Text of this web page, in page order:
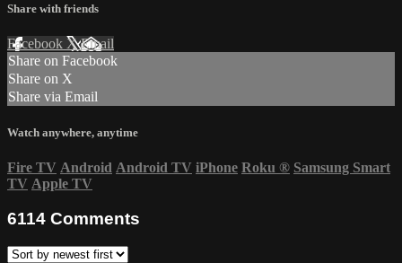
Share with friends
Facebook XEmail
Share on Facebook
Share on X
Share via Email
Watch anywhere, anytime
Fire TV Android Android TV iPhone Roku ® Samsung Smart
TV Apple TV
6114 Comments